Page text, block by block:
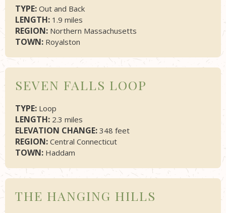
TYPE: Out and Back
LENGTH: 1.9 miles
REGION: Northern Massachusetts
TOWN: Royalston
SEVEN FALLS LOOP
TYPE: Loop
LENGTH: 2.3 miles
ELEVATION CHANGE: 348 feet
REGION: Central Connecticut
TOWN: Haddam
THE HANGING HILLS